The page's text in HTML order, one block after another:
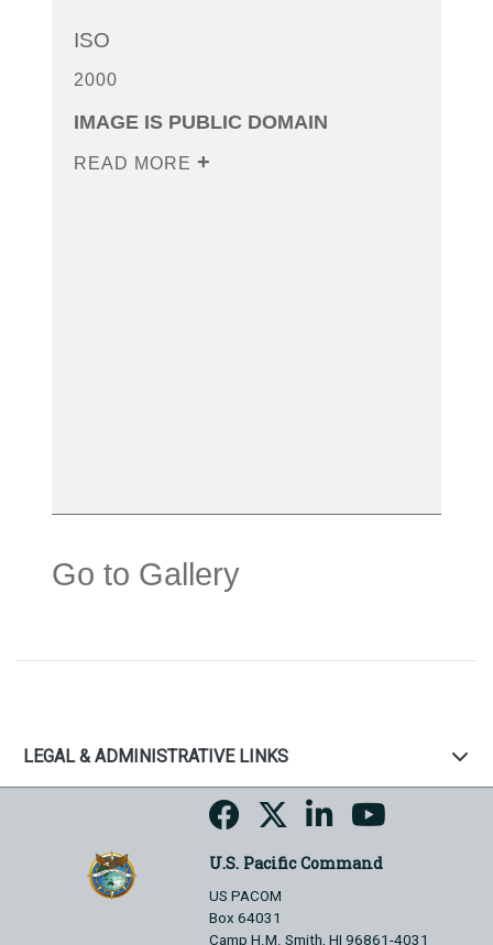
ISO
2000
IMAGE IS PUBLIC DOMAIN
READ MORE
Go to Gallery
LEGAL & ADMINISTRATIVE LINKS
U.S. Pacific Command
US PACOM
Box 64031
Camp H.M. Smith, HI 96861-4031